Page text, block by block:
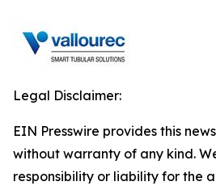
Legal Disclaimer:
EIN Presswire provides this
without warranty of any kind.
responsibility or liability for the